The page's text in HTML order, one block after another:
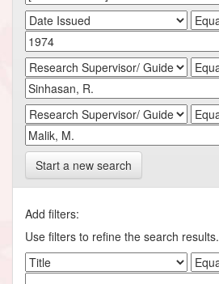
Start a new search
Add filters:
Use filters to refine the search results.